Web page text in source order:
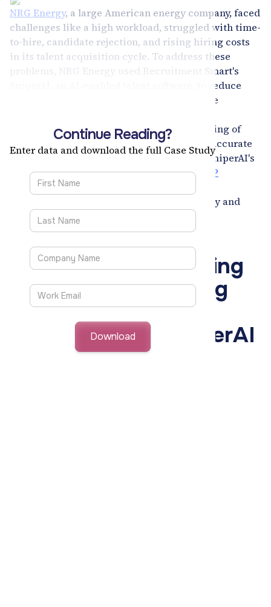
NRG Energy, a large American energy company, faced
challenges like a high workload, struggled with time-
to-hire, candidate rejection, and rising hiring costs
in its talent acquisition cycle. To address these
problems, NRG Energy used Recruitment Smart's
SniperAI, an AI-enabled talent software, to reduce
recruiters' transactional workload, automate
SniperAI'skey features include bulk uploading of
candidates, real-time resume parsing, and accurate
hiring scores assigned to each candidate. SniperAI's
seamless integration with NRG Energy's
SAP
SuccessFactors
engagement concerns and improve diversity and
inclusion goals.
37% Reduction in Sourcing Costs
53% Gain in Recruiter Productivity
Augmenting the Hiring
Process of a Leading
American Energy
Company with SniperAI
Continue Reading?
Enter data and download the full Case Study